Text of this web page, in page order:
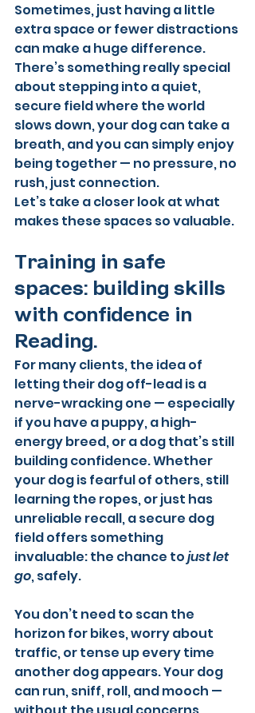
Sometimes, just having a little
extra space or fewer distractions
can make a huge difference.
There’s something really special
about stepping into a quiet,
secure field where the world
slows down, your dog can take a
breath, and you can simply enjoy
being together — no pressure, no
rush, just connection.
Let’s take a closer look at what
makes these spaces so valuable.
Training in safe
spaces: building skills
with confidence in
Reading.
For many clients, the idea of
letting their dog off-lead is a
nerve-wracking one — especially
if you have a puppy, a high-
energy breed, or a dog that’s still
building confidence. Whether
your dog is fearful of others, still
learning the ropes, or just has
unreliable recall, a secure dog
field offers something
invaluable: the chance to just let
go, safely.
You don’t need to scan the
horizon for bikes, worry about
traffic, or tense up every time
another dog appears. Your dog
can run, sniff, roll, and mooch —